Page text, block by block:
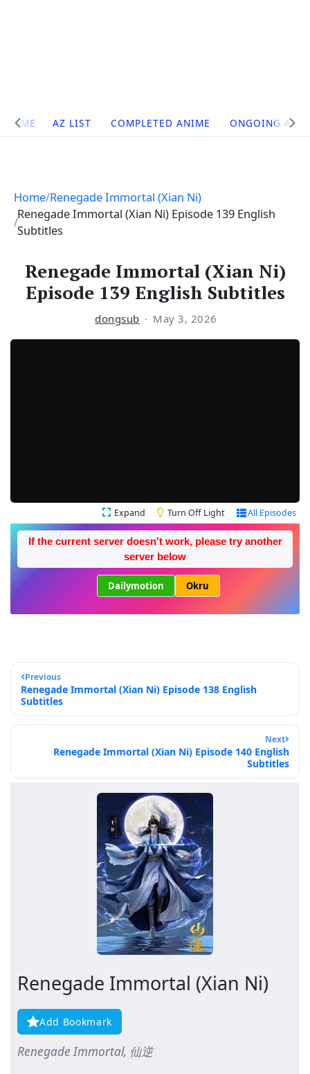
Site
Navigation
HOME AZ LIST COMPLETED ANIME ONGOING
Home Renegade Immortal (Xian Ni)
Renegade Immortal (Xian Ni) Episode 139 English
Subtitles
Renegade Immortal (Xian Ni)
Episode 139 English Subtitles
dongsub May 3, 2026
Expand Turn Off Light All Episodes
If the current server doesn't work, please try another
server below
Dailymotion Okru
Previous
Renegade Immortal (Xian Ni) Episode 138 English
Subtitles
Next
Renegade Immortal (Xian Ni) Episode 140 English
Subtitles
Renegade Immortal (Xian Ni)
Add Bookmark
Renegade Immortal, 仙逆